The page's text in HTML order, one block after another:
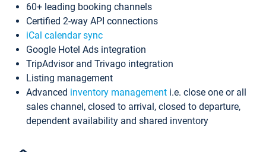
60+ leading booking channels
Certified 2-way API connections
iCal calendar sync
Google Hotel Ads integration
TripAdvisor and Trivago integration
Listing management
Advanced inventory management i.e. close one or all
sales channel, closed to arrival, closed to departure,
dependent availability and shared inventory